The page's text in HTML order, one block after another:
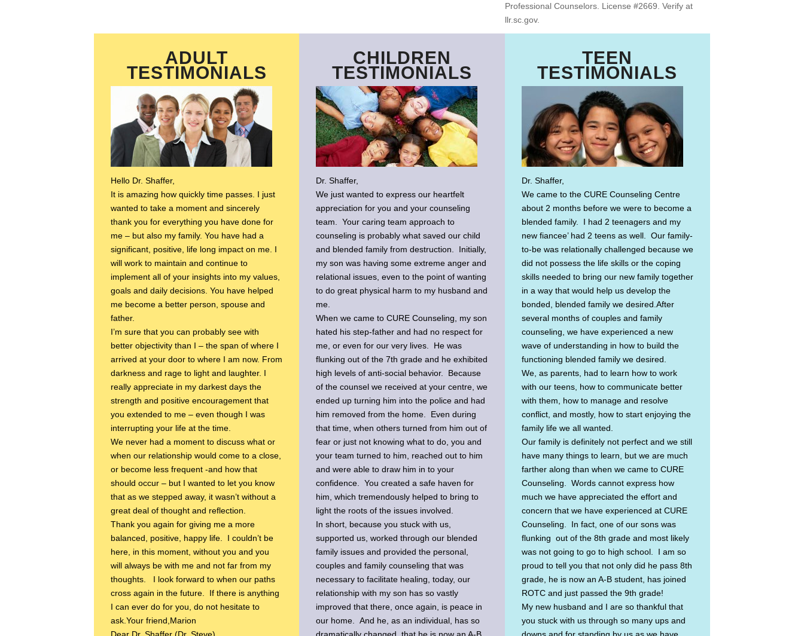
Professional Counselors. License #2669. Verify at
llr.sc.gov.
ADULT
TESTIMONIALS
Hello Dr. Shaffer,
It is amazing how quickly time passes. I just
wanted to take a moment and sincerely
thank you for everything you have done for
me – but also my family. You have had a
significant, positive, life long impact on me. I
will work to maintain and continue to
implement all of your insights into my values,
goals and daily decisions. You have helped
me become a better person, spouse and
father.
I’m sure that you can probably see with
better objectivity than I – the span of where I
arrived at your door to where I am now. From
darkness and rage to light and laughter. I
really appreciate in my darkest days the
strength and positive encouragement that
you extended to me – even though I was
interrupting your life at the time.
We never had a moment to discuss what or
when our relationship would come to a close,
or become less frequent -and how that
should occur – but I wanted to let you know
that as we stepped away, it wasn’t without a
great deal of thought and reflection.
Thank you again for giving me a more
balanced, positive, happy life. I couldn’t be
here, in this moment, without you and you
will always be with me and not far from my
thoughts. I look forward to when our paths
cross again in the future. If there is anything
I can ever do for you, do not hesitate to
ask.Your friend,Marion
CHILDREN
TESTIMONIALS
Dr. Shaffer,
We just wanted to express our heartfelt
appreciation for you and your counseling
team. Your caring team approach to
counseling is probably what saved our child
and blended family from destruction. Initially,
my son was having some extreme anger and
relational issues, even to the point of wanting
to do great physical harm to my husband and
me.
When we came to CURE Counseling, my son
hated his step-father and had no respect for
me, or even for our very lives. He was
flunking out of the 7th grade and he exhibited
high levels of anti-social behavior. Because
of the counsel we received at your centre, we
ended up turning him into the police and had
him removed from the home. Even during
that time, when others turned from him out of
fear or just not knowing what to do, you and
your team turned to him, reached out to him
and were able to draw him in to your
confidence. You created a safe haven for
him, which tremendously helped to bring to
light the roots of the issues involved.
In short, because you stuck with us,
supported us, worked through our blended
family issues and provided the personal,
couples and family counseling that was
necessary to facilitate healing, today, our
relationship with my son has so vastly
improved that there, once again, is peace in
our home. And he, as an individual, has so
TEEN
TESTIMONIALS
Dr. Shaffer,
We came to the CURE Counseling Centre
about 2 months before we were to become a
blended family. I had 2 teenagers and my
new fiancee’ had 2 teens as well. Our family-
to-be was relationally challenged because we
did not possess the life skills or the coping
skills needed to bring our new family together
in a way that would help us develop the
bonded, blended family we desired.After
several months of couples and family
counseling, we have experienced a new
wave of understanding in how to build the
functioning blended family we desired.
We, as parents, had to learn how to work
with our teens, how to communicate better
with them, how to manage and resolve
conflict, and mostly, how to start enjoying the
family life we all wanted.
Our family is definitely not perfect and we still
have many things to learn, but we are much
farther along than when we came to CURE
Counseling. Words cannot express how
much we have appreciated the effort and
concern that we have experienced at CURE
Counseling. In fact, one of our sons was
flunking out of the 8th grade and most likely
was not going to go to high school. I am so
proud to tell you that not only did he pass 8th
grade, he is now an A-B student, has joined
ROTC and just passed the 9th grade!
My new husband and I are so thankful that
you stuck with us through so many ups and